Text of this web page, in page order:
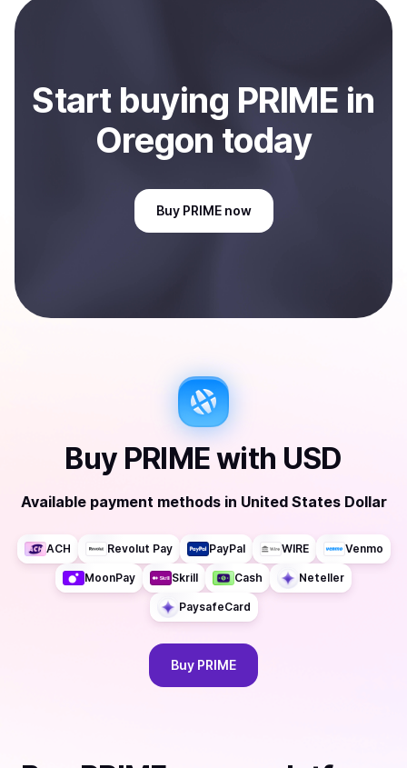
Oregon, US
Start buying PRIME in
Oregon today
Buy PRIME now
Buy PRIMEwith USD
Available payment methods in United States Dollar
ACH Revolut Pay PayPal WIRE Venmo
MoonPay Skrill Cash Neteller
PaysafeCard
Buy PRIME